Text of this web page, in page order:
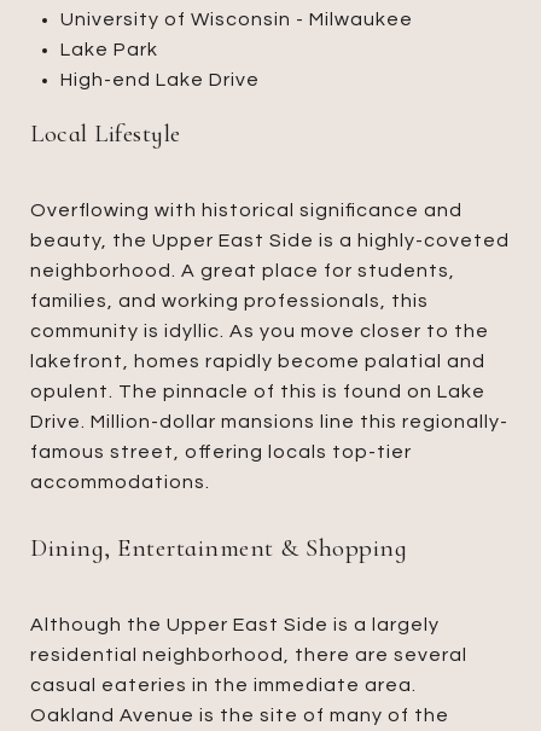
University of Wisconsin - Milwaukee
Lake Park
High-end Lake Drive
Local Lifestyle
Overflowing with historical significance and
beauty, the Upper East Side is a highly-coveted
neighborhood. A great place for students,
families, and working professionals, this
community is idyllic. As you move closer to the
lakefront, homes rapidly become palatial and
opulent. The pinnacle of this is found on Lake
Drive. Million-dollar mansions line this regionally-
famous street, offering locals top-tier
accommodations.
Dining, Entertainment & Shopping
Although the Upper East Side is a largely
residential neighborhood, there are several
casual eateries in the immediate area.
Oakland Avenue is the site of many of the